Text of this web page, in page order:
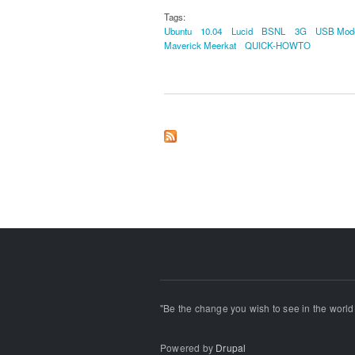
Tags:
Ubuntu
10.04 Lucid BSNL 3G USB
Maverick Meerkat
QUICK-HOWTO
"Be the change you wish to see in the
Powered by Drupal